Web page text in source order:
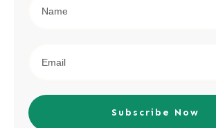
Subscribe Now